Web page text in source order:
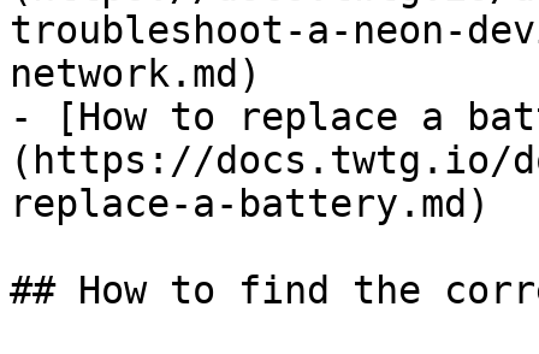
troubleshoot-a-neon-
network.md)
- [How to replace a
(https://docs.twtg.io/
replace-a-battery.md)
## How to find the